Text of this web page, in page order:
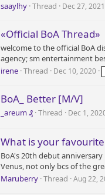
saaylhy Thread Dec 27, 2021
«Official BoA Thread»
welcome to the official BoA
agency; sm entertainment
irene Thread Dec 10, 2020
BoA_ Better [M/V]
_areum ₰ Thread Dec 1,
What is your favourite
BoA's 20th debut
Venus, not only bcs of the
Maruberry Thread Aug 22,